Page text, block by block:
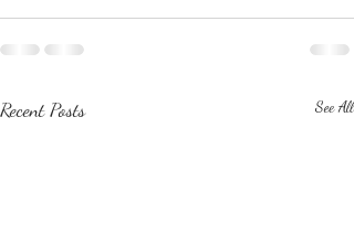
Recent Posts See All